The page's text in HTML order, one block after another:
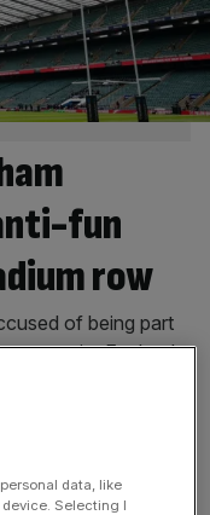
fun
row
of being part
to restrict England
at Allianz Stadium
of English rugby is
events but
Richmond Council
data, like
Selecting I